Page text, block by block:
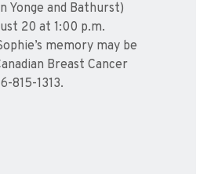
Yonge and Bathurst)
20 at 1:00 p.m.
memory may be
Breast Cancer
815-1313.